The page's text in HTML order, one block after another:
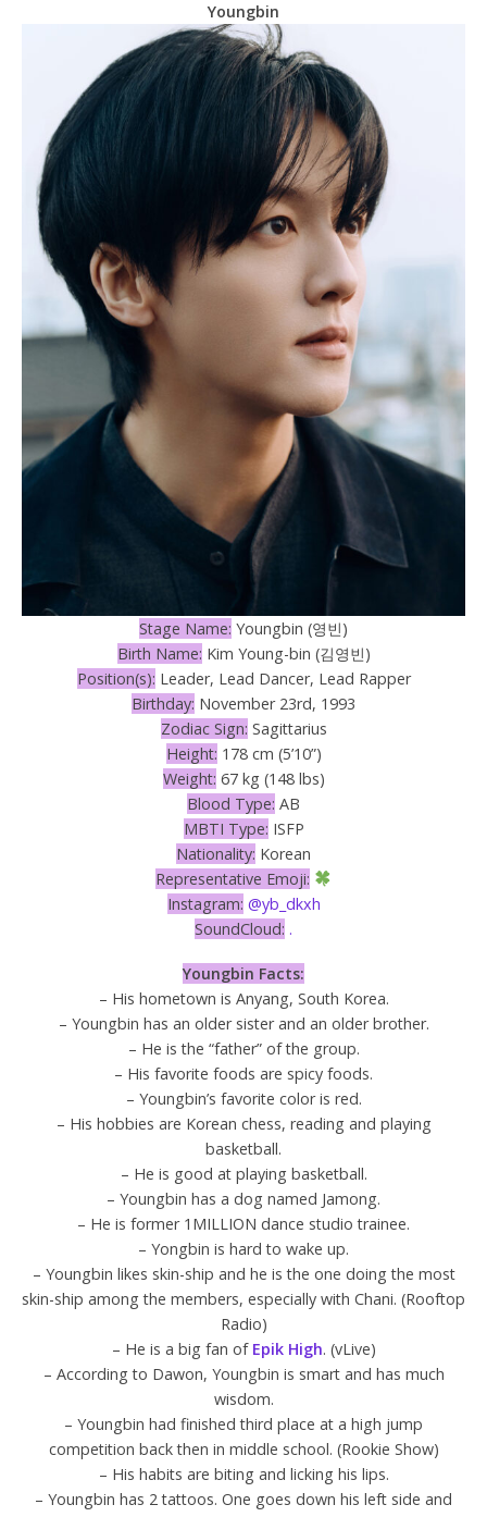
Youngbin
Stage Name: Youngbin (영빈)
Birth Name: Kim Young-bin (김영빈)
Position(s): Leader, Lead Dancer, Lead Rapper
Birthday: November 23rd, 1993
Zodiac Sign: Sagittarius
Height: 178 cm (5’10”)
Weight: 67 kg (148 lbs)
Blood Type: AB
MBTI Type: ISFP
Nationality: Korean
Representative Emoji:
Instagram: @yb_dkxh
SoundCloud: .
Youngbin Facts:
– His hometown is Anyang, South Korea.
– Youngbin has an older sister and an older brother.
– He is the “father” of the group.
– His favorite foods are spicy foods.
– Youngbin’s favorite color is red.
– His hobbies are Korean chess, reading and playing
basketball.
– He is good at playing basketball.
– Youngbin has a dog named Jamong.
– He is former 1MILLION dance studio trainee.
– Yongbin is hard to wake up.
– Youngbin likes skin-ship and he is the one doing the most
skin-ship among the members, especially with Chani. (Rooftop
Radio)
– He is a big fan of Epik High. (vLive)
– According to Dawon, Youngbin is smart and has much
wisdom.
– Youngbin had finished third place at a high jump
competition back then in middle school. (Rookie Show)
– His habits are biting and licking his lips.
– Youngbin has 2 tattoos. One goes down his left side and